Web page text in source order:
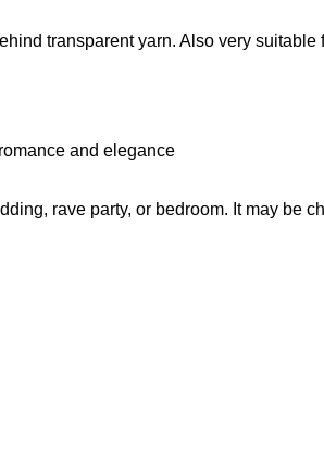
transparent yarn. Also very
and elegance
rave party, or bedroom. It may be